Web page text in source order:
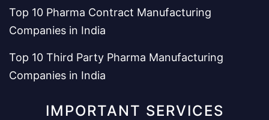
Top 10 Pharma Contract Manufacturing
Companies in India
Top 10 Third Party Pharma Manufacturing
Companies in India
IMPORTANT SERVICES